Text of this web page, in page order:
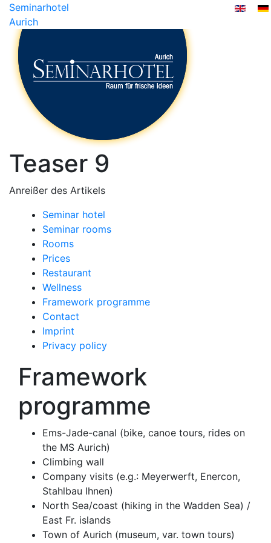
Seminarhotel
Aurich
Teaser 9
Anreißer des Artikels
Seminar hotel
Seminar rooms
Rooms
Prices
Restaurant
Wellness
Framework programme
Contact
Imprint
Privacy policy
Framework
programme
Ems-Jade-canal (bike, canoe tours, rides on
the MS Aurich)
Climbing wall
Company visits (e.g.: Meyerwerft, Enercon,
Stahlbau Ihnen)
North Sea/coast (hiking in the Wadden Sea) /
East Fr. islands
Town of Aurich (museum, var. town tours)